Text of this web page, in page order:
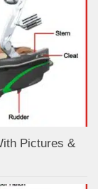
Pictures &